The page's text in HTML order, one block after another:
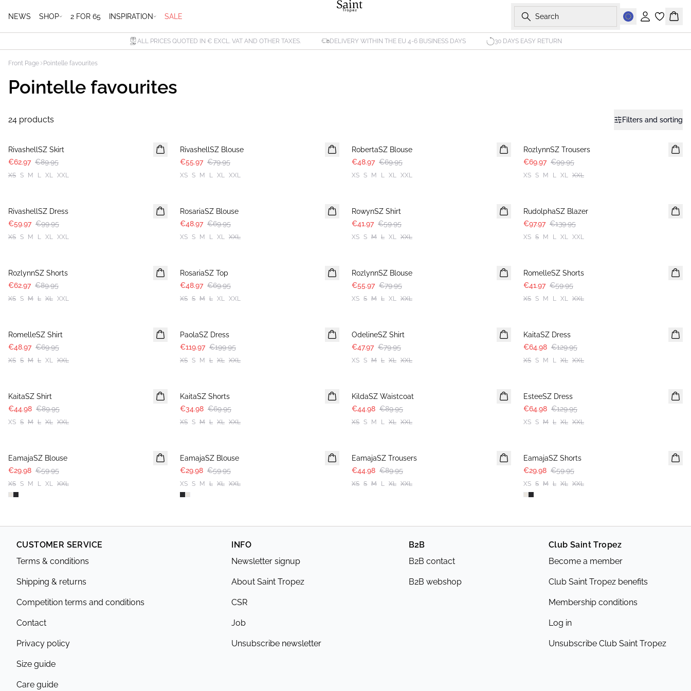
NEWS SHOP 2 FOR 65 INSPIRATION SALE Search
Sign in
ALL PRICES QUOTED IN € EXCL. VAT AND OTHER TAXES. DELIVERY WITHIN THE EU 4-6 BUSINESS DAYS 30 DAYS EASY RETURN
Front Page Pointelle favourites
Pointelle favourites
24 products Filters and sorting
RivashellSZ Skirt
€62.97 €89.95
XS S M L XL XXL
RivashellSZ Blouse
€55.97 €79.95
XS S M L XL XXL
RobertaSZ Blouse
€48.97 €69.95
XS S M L XL XXL
RozlynnSZ Trousers
€69.97 €99.95
XS S M L XL XXL
RivashellSZ Dress
€59.97 €99.95
XS S M L XL XXL
RosariaSZ Blouse
€48.97 €69.95
XS S M L XL XXL
RowynSZ Shirt
€41.97 €59.95
XS S M L XL XXL
RudolphaSZ Blazer
€97.97 €139.95
XS S M L XL XXL
RozlynnSZ Shorts
€62.97 €89.95
XS S M L XL XXL
RosariaSZ Top
€48.97 €69.95
XS S M L XL XXL
RozlynnSZ Blouse
€55.97 €79.95
XS S M L XL XXL
RomelleSZ Shorts
€41.97 €59.95
XS S M L XL XXL
RomelleSZ Shirt
€48.97 €69.95
XS S M L XL XXL
PaolaSZ Dress
€119.97 €199.95
XS S M L XL XXL
OdelineSZ Shirt
€47.97 €79.95
XS S M L XL XXL
KaitaSZ Dress
€64.98 €129.95
XS S M L XL XXL
KaitaSZ Shirt
€44.98 €89.95
XS S M L XL XXL
KaitaSZ Shorts
€34.98 €69.95
XS S M L XL XXL
KildaSZ Waistcoat
€44.98 €89.95
XS S M L XL XXL
EsteeSZ Dress
€64.98 €129.95
XS S M L XL XXL
EamajaSZ Blouse
€29.98 €59.95
XS S M L XL XXL
EamajaSZ Blouse
€29.98 €59.95
XS S M L XL XXL
EamajaSZ Trousers
€44.98 €89.95
XS S M L XL XXL
EamajaSZ Shorts
€29.98 €59.95
XS S M L XL XXL
CUSTOMER SERVICE
Terms & conditions
Shipping & returns
Competition terms and conditions
Contact
Privacy policy
Size guide
Care guide
INFO
Newsletter signup
About Saint Tropez
CSR
Job
Unsubscribe newsletter
B2B
B2B contact
B2B webshop
Club Saint Tropez
Become a member
Club Saint Tropez benefits
Membership conditions
Log in
Unsubscribe Club Saint Tropez